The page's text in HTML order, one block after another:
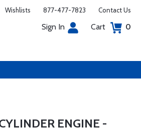
Wishlists 877-477-7823 Contact Us
Sign In Cart 0
ENGINE -